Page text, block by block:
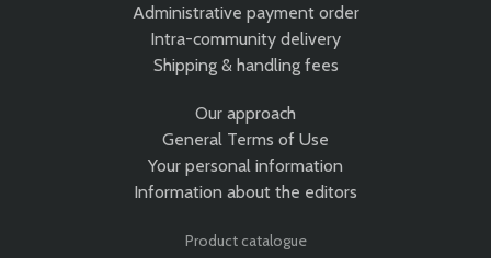
Administrative payment order
Intra-community delivery
Shipping & handling fees
Our approach
General Terms of Use
Your personal information
Information about the editors
Product catalogue